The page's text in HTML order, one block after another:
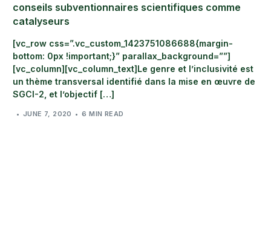
conseils subventionnaires scientifiques comme
catalyseurs
[vc_row css=”.vc_custom_1423751086688{margin-
bottom: 0px !important;}” parallax_background=””]
[vc_column][vc_column_text]Le genre et l’inclusivité est
un thème transversal identifié dans la mise en œuvre de
SGCI-2, et l’objectif […]
JUNE 7, 2020 6 MIN READ